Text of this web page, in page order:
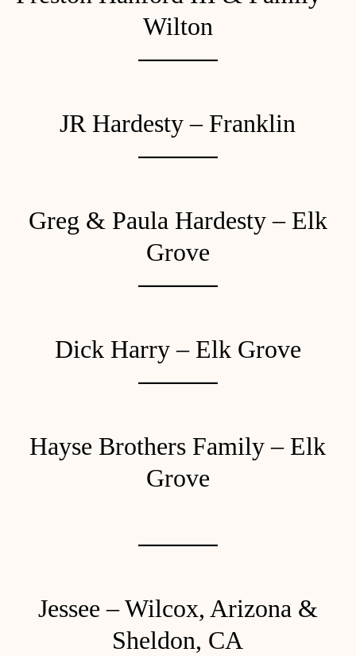
Wilton
JR Hardesty – Franklin
Greg & Paula Hardesty – Elk
Grove
Dick Harry – Elk Grove
Hayse Brothers Family – Elk
Grove
Jessee – Wilcox, Arizona &
Sheldon, CA